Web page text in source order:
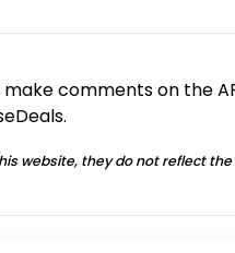
comments on the
website, they do not reflect